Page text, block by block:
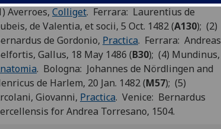
Averroes, Colliget. Ferrara: Laurentius de
de Valentia, et socii, 5 Oct. 1482 (A130); (2)
de Gordonio, Practica. Ferrara: Andreas
Gallus, 18 May 1486 (B30); (4) Mundinus,
. Bologna: Johannes de Nördlingen and
de Harlem, 20 Jan. 1482 (M57); (5)
Giovanni, Practica. Venice: Bernardus
for Andrea Torresano, 1504.